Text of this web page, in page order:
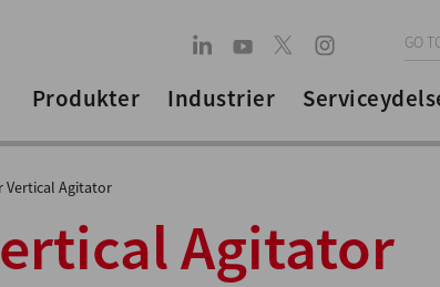
GO
Produkter Industrier
Vertical Agitator
Agitator